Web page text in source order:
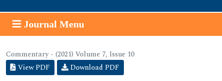
Journal Menu
Commentary - (2021) Volume 7, Issue 10
View PDF
Download PDF